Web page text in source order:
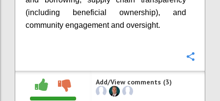
(including beneficial ownership), and
community engagement and oversight.
Add/View comments (3)